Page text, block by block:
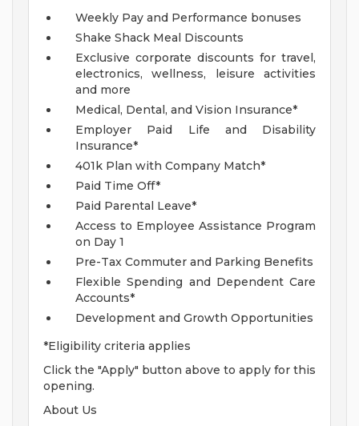
Weekly Pay and Performance bonuses
Shake Shack Meal Discounts
Exclusive corporate discounts for travel,
electronics, wellness, leisure activities
and more
Medical, Dental, and Vision Insurance*
Employer Paid Life and Disability
Insurance*
401k Plan with Company Match*
Paid Time Off*
Paid Parental Leave*
Access to Employee Assistance Program
on Day 1
Pre-Tax Commuter and Parking Benefits
Flexible Spending and Dependent Care
Accounts*
Development and Growth Opportunities
*Eligibility criteria applies
Click the "Apply" button above to apply for this
opening.
About Us